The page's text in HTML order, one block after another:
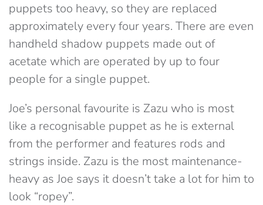
puppets too heavy, so they are replaced
approximately every four years. There are even
handheld shadow puppets made out of
acetate which are operated by up to four
people for a single puppet.
Joe’s personal favourite is Zazu who is most
like a recognisable puppet as he is external
from the performer and features rods and
strings inside. Zazu is the most maintenance-
heavy as Joe says it doesn’t take a lot for him to
look “ropey”.